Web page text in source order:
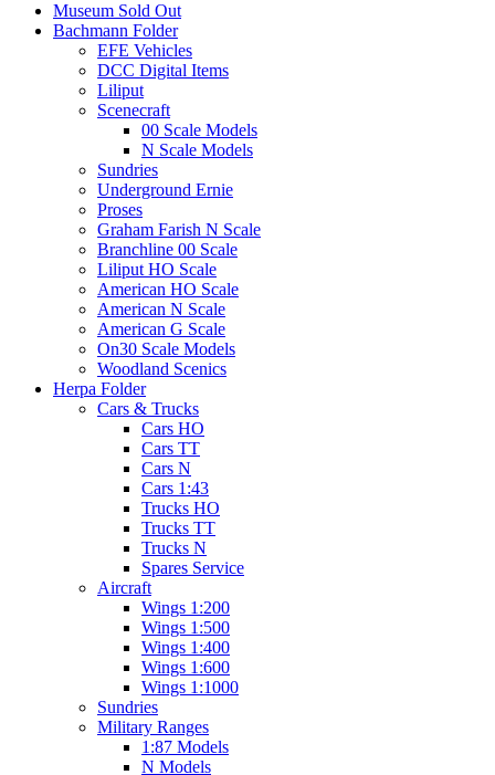
Museum Sold Out
Bachmann Folder
EFE Vehicles
DCC Digital Items
Liliput
Scenecraft
00 Scale Models
N Scale Models
Sundries
Underground Ernie
Proses
Graham Farish N Scale
Branchline 00 Scale
Liliput HO Scale
American HO Scale
American N Scale
American G Scale
On30 Scale Models
Woodland Scenics
Herpa Folder
Cars & Trucks
Cars HO
Cars TT
Cars N
Cars 1:43
Trucks HO
Trucks TT
Trucks N
Spares Service
Aircraft
Wings 1:200
Wings 1:500
Wings 1:400
Wings 1:600
Wings 1:1000
Sundries
Military Ranges
1:87 Models
N Models